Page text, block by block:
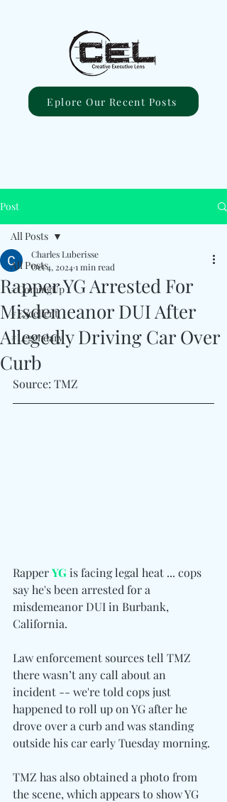
Eplore Our Recent Posts
Post
All Posts
#ComingUp
#Excellent
#Legendary
All Posts
Rapper YG Arrested For
Misdemeanor DUI After
Allegedly Driving Car Over
Curb
Charles Luberisse
Oct 4, 20241 min read
Source: TMZ
Rapper YG is facing legal heat ... cops
say he's been arrested for a
misdemeanor DUI in Burbank,
California.
Law enforcement sources tell TMZ
there wasn’t any call about an
incident -- we're told cops just
happened to roll up on YG after he
drove over a curb and was standing
outside his car early Tuesday morning.
TMZ has also obtained a photo from
the scene, which appears to show YG